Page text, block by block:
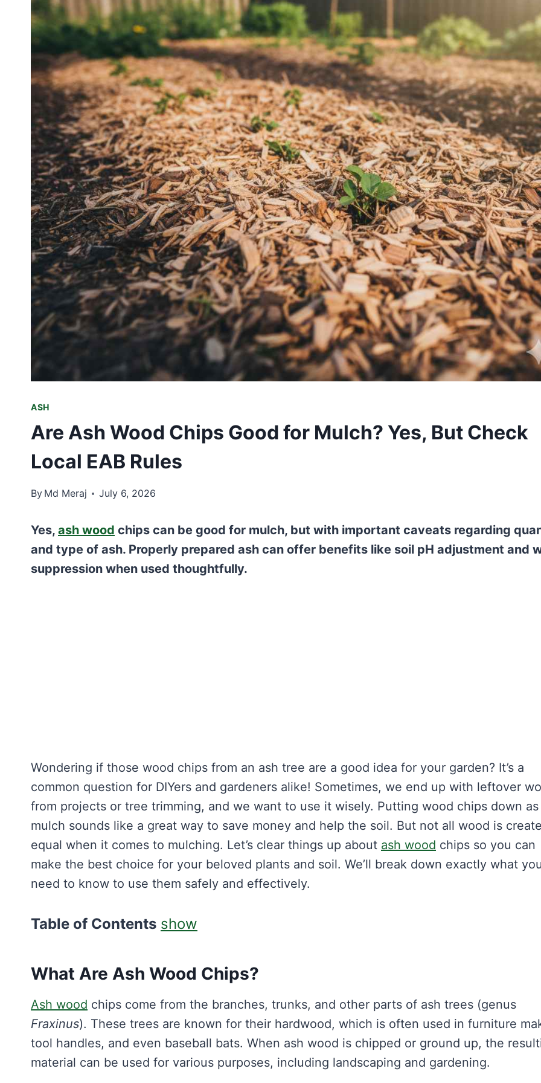
ASH
Are Ash Wood Chips Good for Mulch? Yes, But Check
Local EAB Rules
By Md Meraj July 6, 2026
Yes, ash wood chips can be good for mulch, but with important caveats regarding
and type of ash. Properly prepared ash can offer benefits like soil pH adjustment and
suppression when used thoughtfully.
Wondering if those wood chips from an ash tree are a good idea for your garden? It’s a
common question for DIYers and gardeners alike! Sometimes, we end up with leftover
from projects or tree trimming, and we want to use it wisely. Putting wood chips down as
mulch sounds like a great way to save money and help the soil. But not all wood is
equal when it comes to mulching. Let’s clear things up about ash wood chips so you can
make the best choice for your beloved plants and soil. We’ll break down exactly what
need to know to use them safely and effectively.
Table of Contents show
What Are Ash Wood Chips?
Ash wood chips come from the branches, trunks, and other parts of ash trees (genus
Fraxinus). These trees are known for their hardwood, which is often used in furniture
tool handles, and even baseball bats. When ash wood is chipped or ground up, the
material can be used for various purposes, including landscaping and gardening.